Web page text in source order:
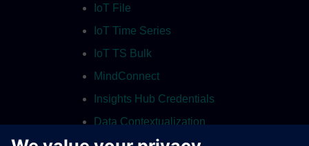
IoT File
IoT Time Series
IoT TS Bulk
MindConnect
Insights Hub Credentials
Data Contextualization